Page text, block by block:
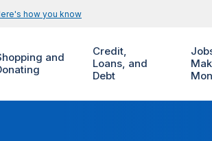
how you know
and
Credit,
Loans, and
Debt